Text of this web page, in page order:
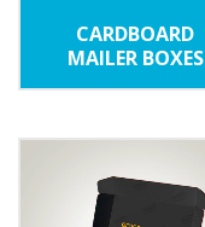
CARDBOARD
MAILER BOXES